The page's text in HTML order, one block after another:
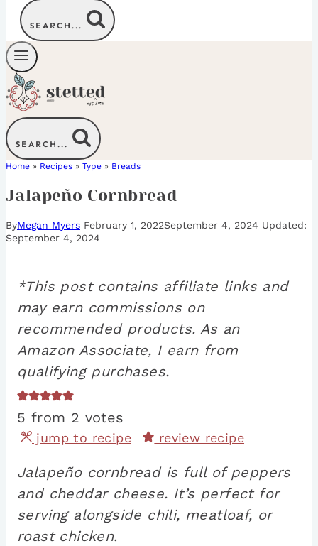
SEARCH...
SEARCH...
Home » Recipes » Type » Breads
Jalapeño Cornbread
ByMegan Myers February 1, 2022September 4, 2024
September 4, 2024
*This post contains affiliate links and
may earn commissions on
recommended products. As an
Amazon Associate, I earn from
qualifying purchases.
5 from 2 votes
jump to recipe review recipe
Jalapeño cornbread is full of peppers
and cheddar cheese. It’s perfect for
serving alongside chili, meatloaf, or
roast chicken.